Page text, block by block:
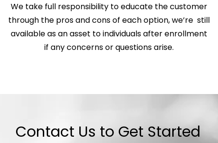
We take full responsibility to educate the customer
through the pros and cons of each option, we’re still
available as an asset to individuals after enrollment
if any concerns or questions arise.
Contact Us to Get Started